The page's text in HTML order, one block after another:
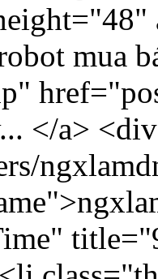
mua
</a>